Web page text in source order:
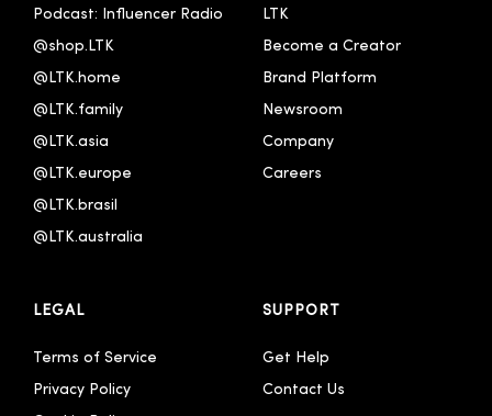
English - United Kingdom
Português - Brasil
Podcast: Influencer Radio
@shop.LTK
@LTK.home
@LTK.family
@LTK.asia
@LTK.europe
@LTK.brasil
@LTK.australia
LTK
Become a Creator
Brand Platform
Newsroom
Company
Careers
LEGAL
Terms of Service
Privacy Policy
SUPPORT
Get Help
Contact Us